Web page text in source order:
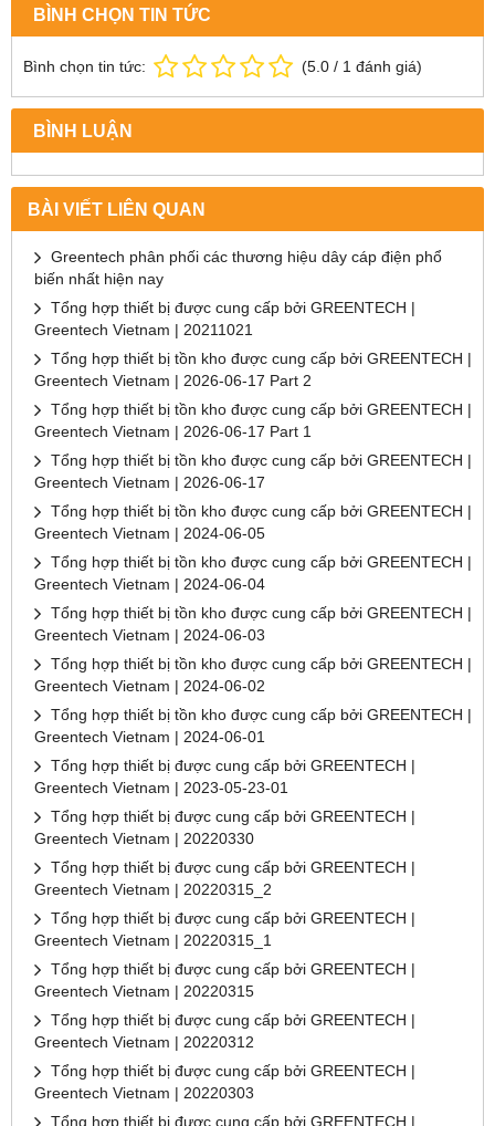
BÌNH CHỌN TIN TỨC
Bình chọn tin tức: (5.0 / 1 đánh giá)
BÌNH LUẬN
BÀI VIẾT LIÊN QUAN
Greentech phân phối các thương hiệu dây cáp điện phổ
biến nhất hiện nay
Tổng hợp thiết bị được cung cấp bởi GREENTECH |
Greentech Vietnam | 20211021
Tổng hợp thiết bị tồn kho được cung cấp bởi GREENTECH |
Greentech Vietnam | 2026-06-17 Part 2
Tổng hợp thiết bị tồn kho được cung cấp bởi GREENTECH |
Greentech Vietnam | 2026-06-17 Part 1
Tổng hợp thiết bị tồn kho được cung cấp bởi GREENTECH |
Greentech Vietnam | 2026-06-17
Tổng hợp thiết bị tồn kho được cung cấp bởi GREENTECH |
Greentech Vietnam | 2024-06-05
Tổng hợp thiết bị tồn kho được cung cấp bởi GREENTECH |
Greentech Vietnam | 2024-06-04
Tổng hợp thiết bị tồn kho được cung cấp bởi GREENTECH |
Greentech Vietnam | 2024-06-03
Tổng hợp thiết bị tồn kho được cung cấp bởi GREENTECH |
Greentech Vietnam | 2024-06-02
Tổng hợp thiết bị tồn kho được cung cấp bởi GREENTECH |
Greentech Vietnam | 2024-06-01
Tổng hợp thiết bị được cung cấp bởi GREENTECH |
Greentech Vietnam | 2023-05-23-01
Tổng hợp thiết bị được cung cấp bởi GREENTECH |
Greentech Vietnam | 20220330
Tổng hợp thiết bị được cung cấp bởi GREENTECH |
Greentech Vietnam | 20220315_2
Tổng hợp thiết bị được cung cấp bởi GREENTECH |
Greentech Vietnam | 20220315_1
Tổng hợp thiết bị được cung cấp bởi GREENTECH |
Greentech Vietnam | 20220315
Tổng hợp thiết bị được cung cấp bởi GREENTECH |
Greentech Vietnam | 20220312
Tổng hợp thiết bị được cung cấp bởi GREENTECH |
Greentech Vietnam | 20220303
Tổng hợp thiết bị được cung cấp bởi GREENTECH |